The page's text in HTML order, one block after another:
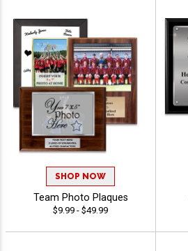
SHOP NOW
Team Photo Plaques
$9.99 - $49.99